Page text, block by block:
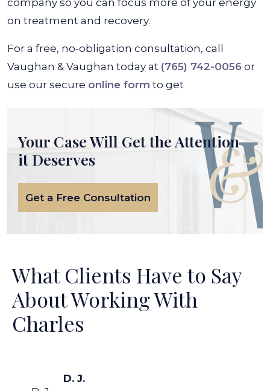
on treatment and recovery.
For a free, no-obligation consultation, call
Vaughan & Vaughan today at (765) 742-0056 or
use our secure online form to get
Your Case Will Get the Attention
it Deserves
Get a Free Consultation
What Clients Have to Say
About Working With
Charles
D. J.